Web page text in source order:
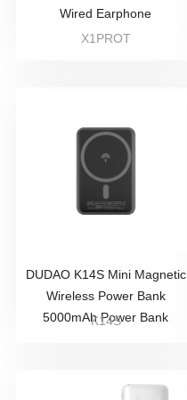
Wired Earphone
X1PROT
DUDAO K14S Mini Magnetic
Wireless Power Bank
5000mAh Power Bank
K14S